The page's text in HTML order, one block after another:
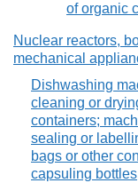
of organic
Nuclear reactors,
mechanical
Dishwashing
cleaning or
containers;
sealing or
bags or other
capsuling